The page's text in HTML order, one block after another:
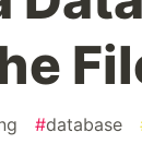
#database